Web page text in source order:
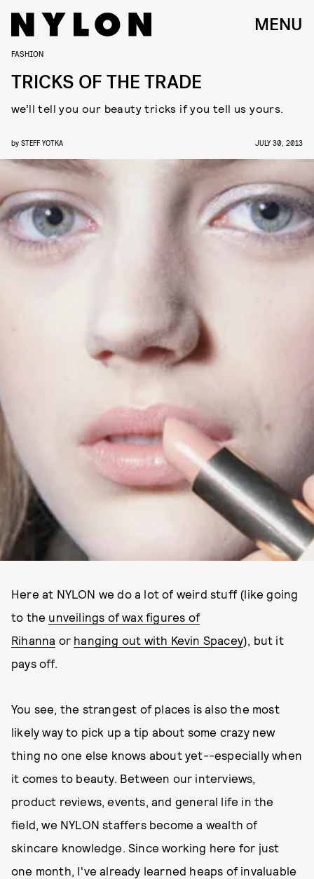
MENU
FASHION
TRICKS OF THE TRADE
we’ll tell you our beauty tricks if you tell us yours.
by STEFF YOTKA JULY 30, 2013
Here at NYLON we do a lot of weird stuff (like going
to the unveilings of wax figures of
Rihanna or hanging out with Kevin Spacey), but it
pays off.
You see, the strangest of places is also the most
likely way to pick up a tip about some crazy new
thing no one else knows about yet--especially when
it comes to beauty. Between our interviews,
product reviews, events, and general life in the
field, we NYLON staffers become a wealth of
skincare knowledge. Since working here for just
one month, I've already learned heaps of invaluable